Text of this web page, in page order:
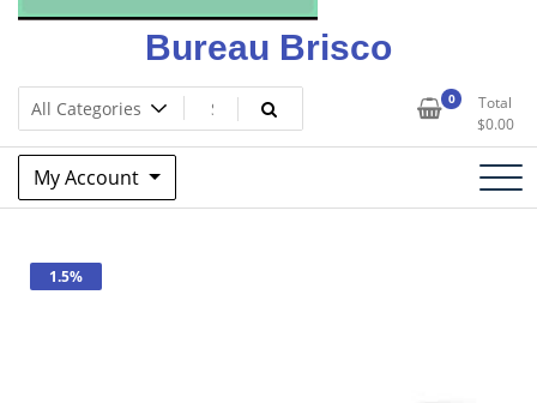
Bureau Brisco
0
Total
$0.00
My Account
1.5%